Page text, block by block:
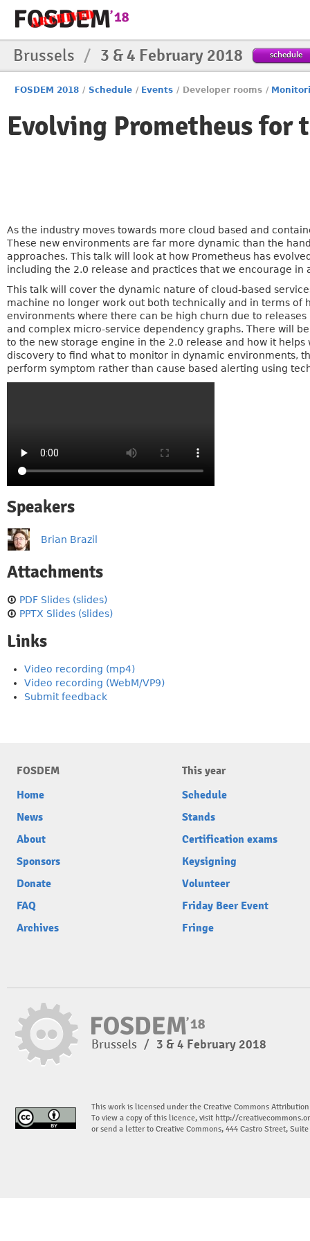
Brussels / 3 & 4 February 2018 schedule
FOSDEM 2018 / Schedule / Events / Developer rooms /
Evolving Prometheus for
As the industry moves towards more cloud based and
These new environments are far more dynamic than the
approaches. This talk will look at how Prometheus has
including the 2.0 release and practices that we encourage in
This talk will cover the dynamic nature of cloud-based
machine no longer work out both technically and in terms
environments where there can be high churn due to
and complex micro-service dependency graphs. There will
to the new storage engine in the 2.0 release and how it
discovery to find what to monitor in dynamic environments,
perform symptom rather than cause based alerting using
Speakers
Brian Brazil
Attachments
PDF Slides (slides)
PPTX Slides (slides)
Links
Video recording (mp4)
Video recording (WebM/VP9)
Submit feedback
FOSDEM
Home
News
About
Sponsors
Donate
FAQ
Archives
This year
Schedule
Stands
Certification exams
Keysigning
Volunteer
Friday Beer Event
Fringe
Brussels / 3 & 4 February 2018
This work is licensed under the Creative Commons
To view a copy of this licence, visit http://
or send a letter to Creative Commons, 444 Castro Street,